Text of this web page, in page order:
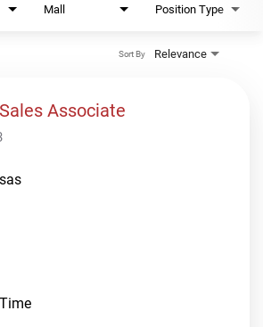
Mall Position Type
Relevance
Sort By
Associate